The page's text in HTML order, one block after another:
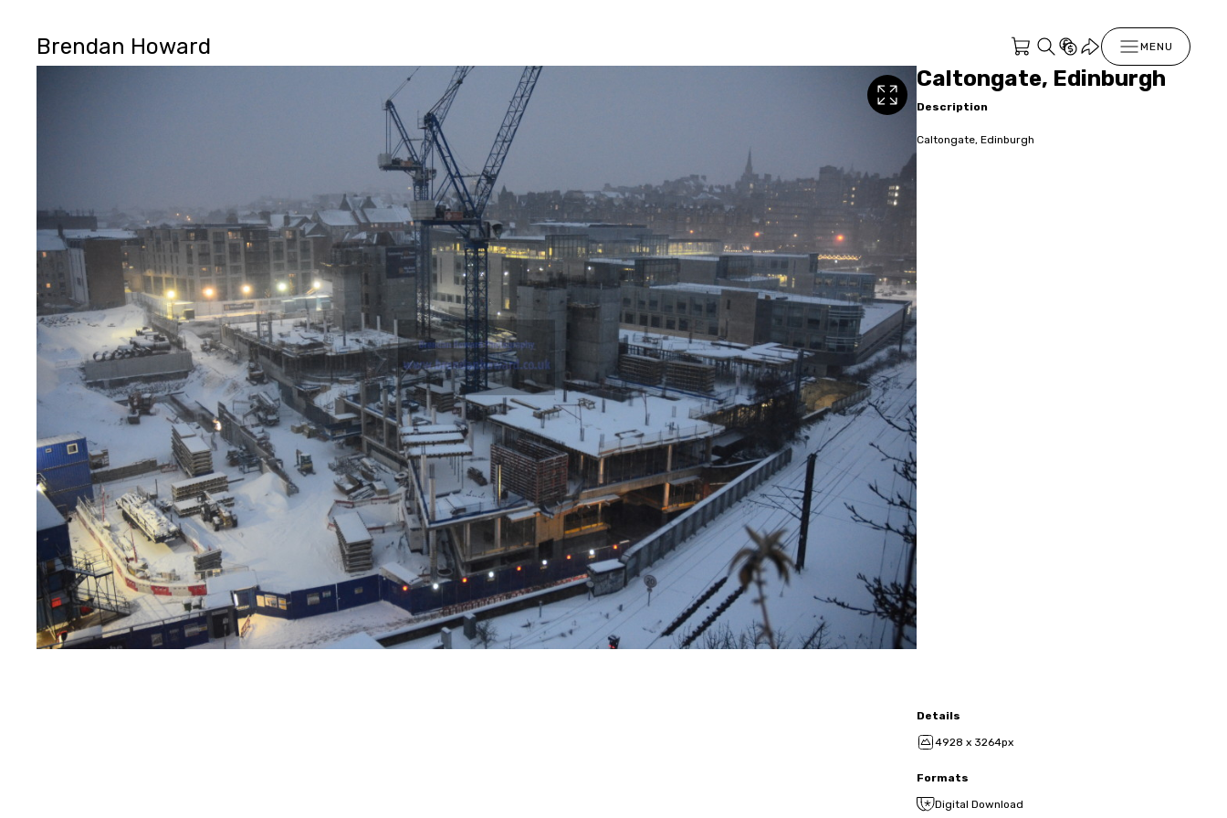
Brendan Howard MENU
Caltongate, Edinburgh
Description
Caltongate, Edinburgh
Details
4928 x 3264px
Formats
Digital Download